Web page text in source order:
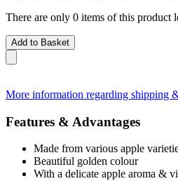
There are only 0 items of this product
Add to Basket
More information regarding shipping
Features & Advantages
Made from various apple
Beautiful golden colour
With a delicate apple aroma &